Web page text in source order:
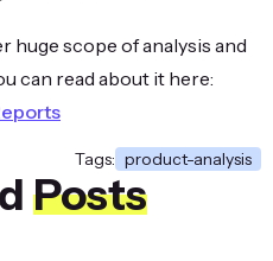
Selene Yoga
Chaz Kangeroo
Taurus Elements
huge scope of analysis and
can read about it here:
Tags: product-analysis
Posts